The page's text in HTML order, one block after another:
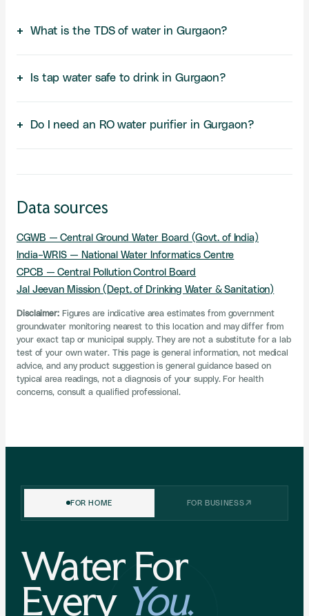
What is the TDS of water in Gurgaon?
Is tap water safe to drink in Gurgaon?
Do I need an RO water purifier in Gurgaon?
Data sources
CGWB — Central Ground Water Board (Govt. of India)
India-WRIS — National Water Informatics Centre
CPCB — Central Pollution Control Board
Jal Jeevan Mission (Dept. of Drinking Water & Sanitation)
Disclaimer:Figures are indicative area estimates from government
groundwater monitoring nearest to this location and may differ from
your exact tap or municipal supply. They are not a substitute for a lab
test of your own water. This page is general information, not medical
advice, and any product suggestion is general guidance based on
typical area readings, not a diagnosis of your supply. For health
concerns, consult a qualified professional.
FOR HOME FOR BUSINESS
Water For
Every You.